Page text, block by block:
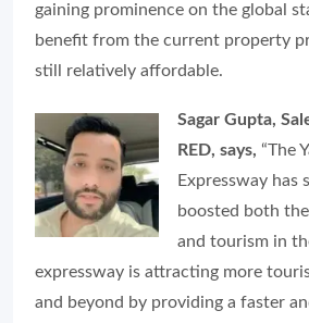
gaining prominence on the global
benefit from the current property
still relatively affordable.
Sagar Gupta,
RED, says, “The
Expressway has
boosted both
and tourism in
expressway is attracting more
and beyond by providing a faster